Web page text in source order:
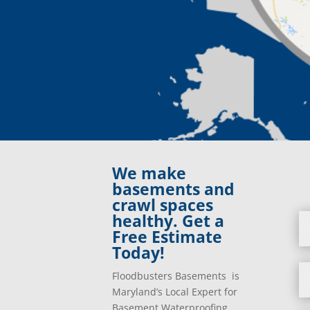
We make
basements and
crawl spaces
healthy. Get a
Free Estimate
Today!
Floodbusters Basements is
Maryland’s Local Expert for